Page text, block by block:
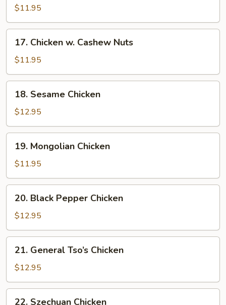
Chicken
$11.95
Chicken
Cashew
Nuts
17. Chicken w. Cashew Nuts
$11.95
Sesame
Chicken
18. Sesame Chicken
$12.95
Mongolian
Chicken
19. Mongolian Chicken
$11.95
Black
Pepper
Chicken
20. Black Pepper Chicken
$12.95
General
Tso’s
Chicken
21. General Tso’s Chicken
$12.95
22. Szechuan Chicken